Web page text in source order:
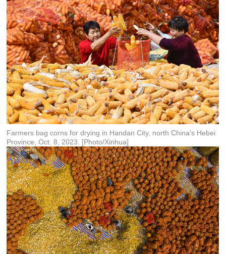
Farmers bag corns for drying in Handan City, north China's Hebei
Province, Oct. 8, 2023. [Photo/Xinhua]